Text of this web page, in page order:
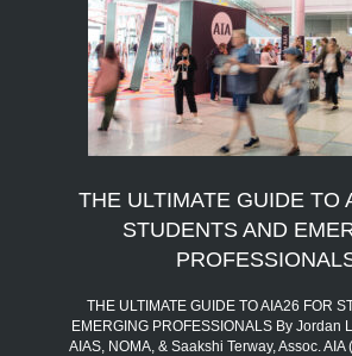
THE ULTIMATE GUIDE TO
STUDENTS AND
THE ULTIMATE GUIDE TO AIA26 FOR
EMERGING PROFESSIONALS By Jordan
AIAS, NOMA, & Saakshi Terway, Assoc. AIA